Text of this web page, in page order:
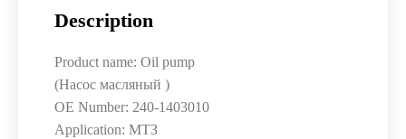
Description
Product name: Oil pump
(Насос масляный )
OE Number: 240-1403010
Application: МТЗ